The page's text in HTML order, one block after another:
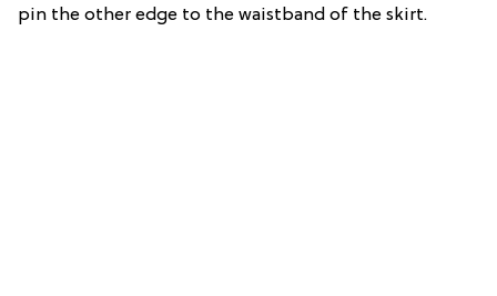
pin the other edge to the waistband of the skirt.